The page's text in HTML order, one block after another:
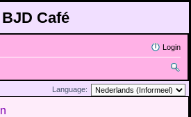
BJD Café
Login
ear
Language: